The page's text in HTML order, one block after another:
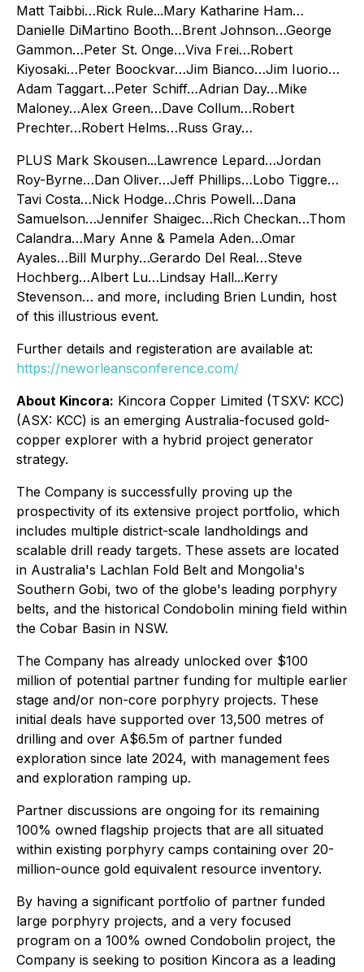
Matt Taibbi…Rick Rule...Mary Katharine Ham…
Danielle DiMartino Booth…Brent Johnson…George
Gammon…Peter St. Onge…Viva Frei…Robert
Kiyosaki…Peter Boockvar…Jim Bianco…Jim Iuorio…
Adam Taggart…Peter Schiff…Adrian Day…Mike
Maloney…Alex Green…Dave Collum…Robert
Prechter…Robert Helms…Russ Gray…
PLUS Mark Skousen...Lawrence Lepard…Jordan
Roy-Byrne…Dan Oliver…Jeff Phillips…Lobo Tiggre…
Tavi Costa…Nick Hodge…Chris Powell…Dana
Samuelson…Jennifer Shaigec…Rich Checkan…Thom
Calandra…Mary Anne & Pamela Aden…Omar
Ayales…Bill Murphy…Gerardo Del Real…Steve
Hochberg…Albert Lu…Lindsay Hall...Kerry
Stevenson… and more, including Brien Lundin, host
of this illustrious event.
Further details and registeration are available at:
https://neworleansconference.com/
About Kincora: Kincora Copper Limited (TSXV: KCC)
(ASX: KCC) is an emerging Australia-focused gold-
copper explorer with a hybrid project generator
strategy.
The Company is successfully proving up the
prospectivity of its extensive project portfolio, which
includes multiple district-scale landholdings and
scalable drill ready targets. These assets are located
in Australia's Lachlan Fold Belt and Mongolia's
Southern Gobi, two of the globe's leading porphyry
belts, and the historical Condobolin mining field within
the Cobar Basin in NSW.
The Company has already unlocked over $100
million of potential partner funding for multiple earlier
stage and/or non-core porphyry projects. These
initial deals have supported over 13,500 metres of
drilling and over A$6.5m of partner funded
exploration since late 2024, with management fees
and exploration ramping up.
Partner discussions are ongoing for its remaining
100% owned flagship projects that are all situated
within existing porphyry camps containing over 20-
million-ounce gold equivalent resource inventory.
By having a significant portfolio of partner funded
large porphyry projects, and a very focused
program on a 100% owned Condobolin project, the
Company is seeking to position Kincora as a leading